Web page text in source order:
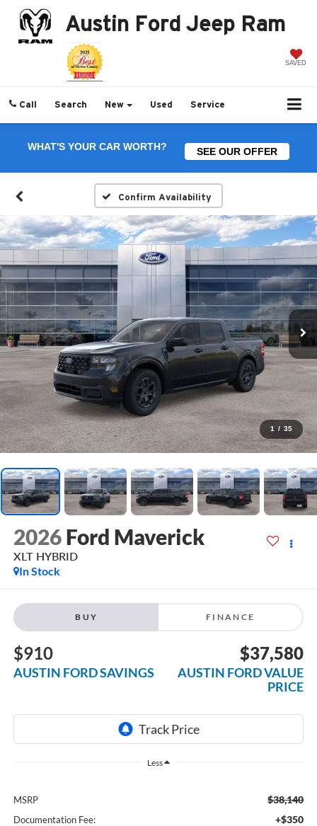
Austin Ford Jeep Ram
SAVED
Call Search New Used Service
WHAT'S YOUR CAR WORTH? SEE OUR OFFER
Confirm Availability
1 / 35
2026 Ford Maverick
XLT HYBRID
In Stock
BUY FINANCE
$910
AUSTIN FORD SAVINGS
$37,580
AUSTIN FORD VALUE
PRICE
Less
MSRP $38,140
Documentation Fee: +$350